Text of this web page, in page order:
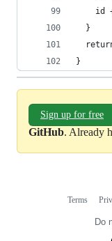
id
  }
}
Sign up for free
GitHub. Already
Terms
Do